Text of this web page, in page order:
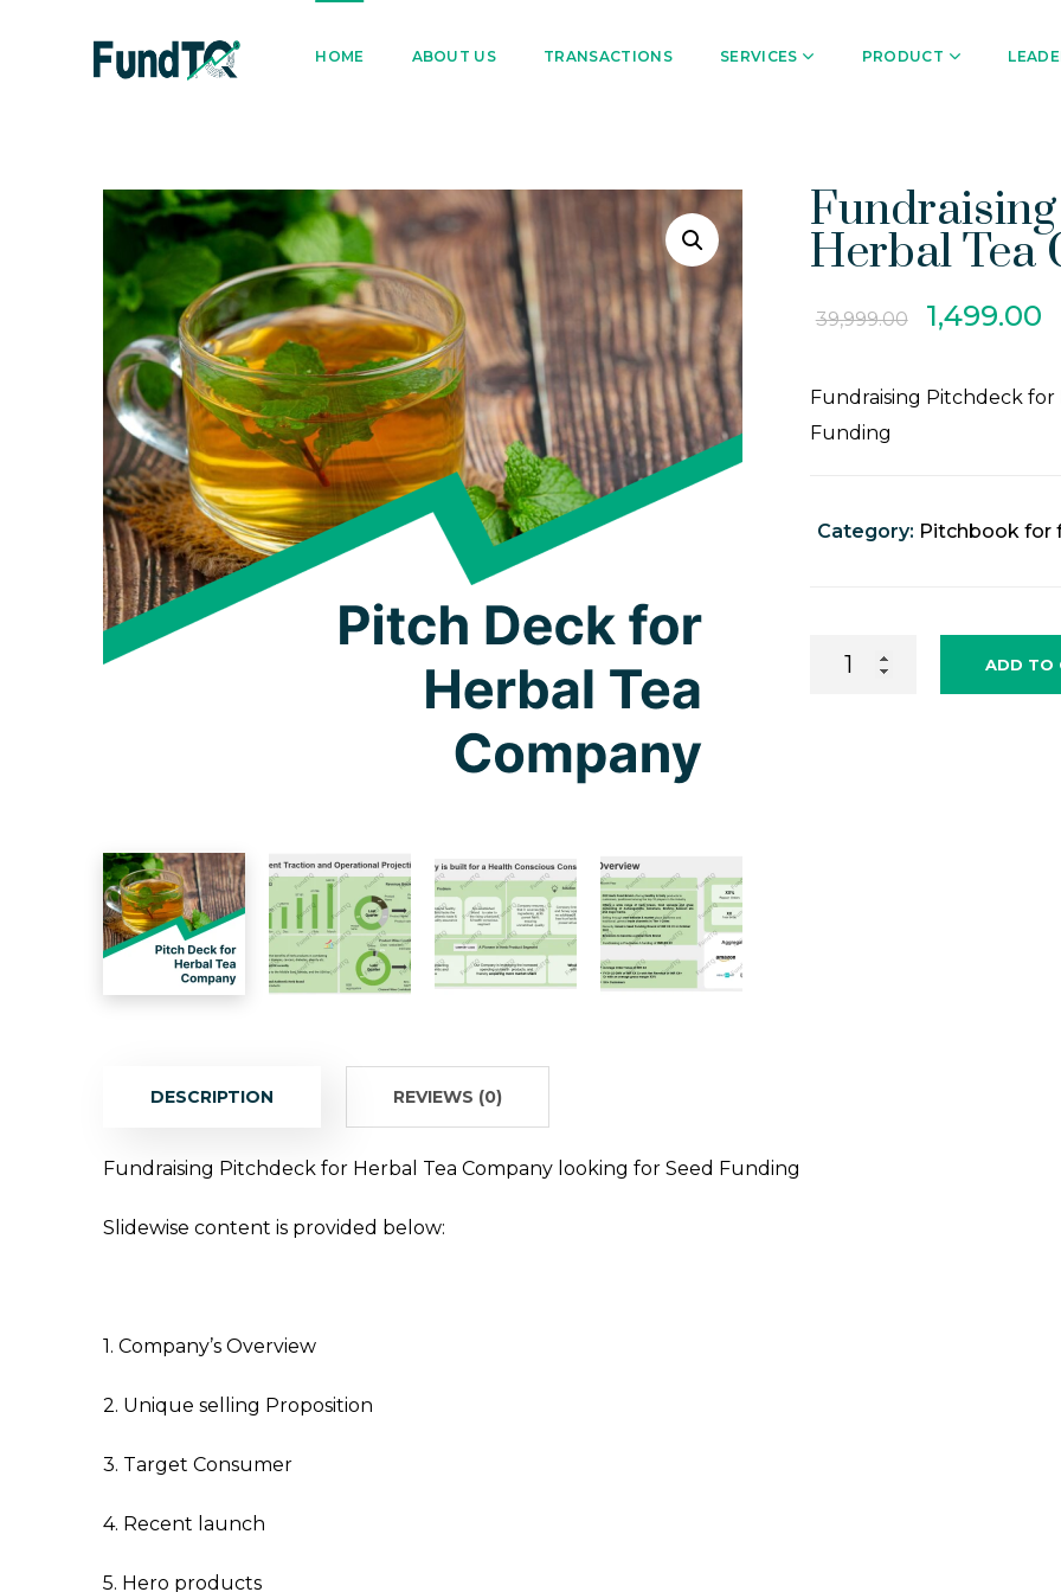
HOME ABOUT US TRANSACTIONS SERVICES PRODUCT
Herbal Tea
39,999.00 1,499.00
Fundraising Pitchdeck for
Funding
Category: Pitchbook for
Fundraising
ADD TO
DESCRIPTION REVIEWS (0)
Fundraising Pitchdeck for Herbal Tea Company looking for Seed Funding
Slidewise content is provided below:
1. Company’s Overview
2. Unique selling Proposition
3. Target Consumer
4. Recent launch
5. Hero products